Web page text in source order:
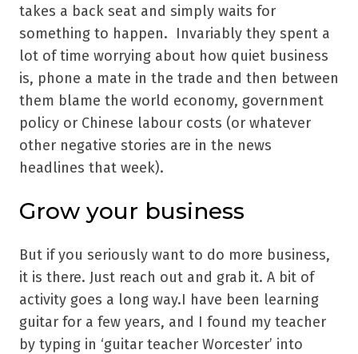
takes a back seat and simply waits for
something to happen. Invariably they spent a
lot of time worrying about how quiet business
is, phone a mate in the trade and then between
them blame the world economy, government
policy or Chinese labour costs (or whatever
other negative stories are in the news
headlines that week).
Grow your business
But if you seriously want to do more business,
it is there. Just reach out and grab it. A bit of
activity goes a long way.I have been learning
guitar for a few years, and I found my teacher
by typing in ‘guitar teacher Worcester’ into